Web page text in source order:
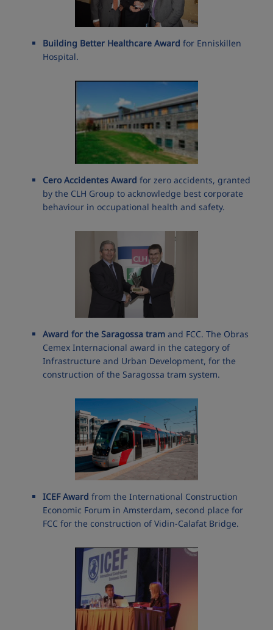
Building Better Healthcare Award for Enniskillen
Hospital.
Cero Accidentes Award for zero accidents, granted
by the CLH Group to acknowledge best corporate
behaviour in occupational health and safety.
Award for the Saragossa tram and FCC. The Obras
Cemex Internacional award in the category of
Infrastructure and Urban Development, for the
construction of the Saragossa tram system.
ICEF Award from the International Construction
Economic Forum in Amsterdam, second place for
FCC for the construction of Vidin-Calafat Bridge.